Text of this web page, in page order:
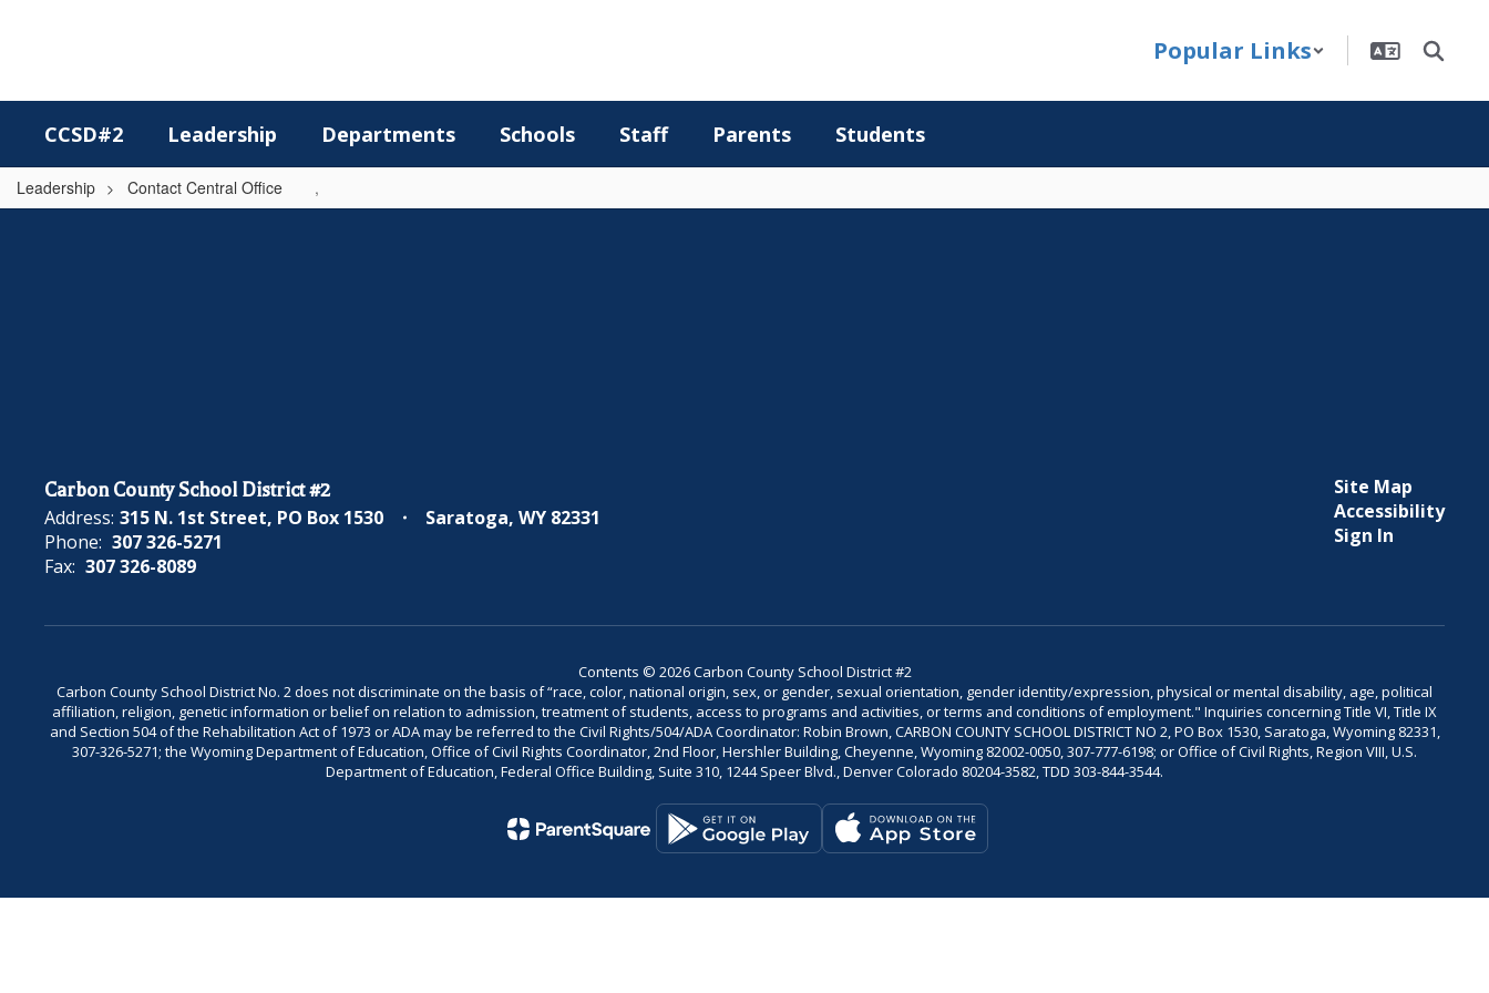
Popular Links
CCSD#2 Leadership Departments Schools Staff Parents Students
Leadership Contact Central Office ,
,
Carbon County School District #2
Address: 315 N. 1st Street PO Box 1530
Saratoga, WY 82331
Phone: 307 326-5271
Fax: 307 326-8089
Site Map
Accessibility
Sign In
Contents © 2026 Carbon County School District #2
Carbon County School District No. 2 does not discriminate on the basis of “race, color, national origin, sex, or gender, sexual orientation, gender identity/expression, physical or mental disability, age, political
affiliation, religion, genetic information or belief on relation to admission, treatment of students, access to programs and activities, or terms and conditions of employment." Inquiries concerning Title VI, Title IX
and Section 504 of the Rehabilitation Act of 1973 or ADA may be referred to the Civil Rights/504/ADA Coordinator: Robin Brown, CARBON COUNTY SCHOOL DISTRICT NO 2, PO Box 1530, Saratoga, Wyoming 82331,
307-326-5271; the Wyoming Department of Education, Office of Civil Rights Coordinator, 2nd Floor, Hershler Building, Cheyenne, Wyoming 82002-0050, 307-777-6198; or Office of Civil Rights, Region VIII, U.S.
Department of Education, Federal Office Building, Suite 310, 1244 Speer Blvd., Denver Colorado 80204-3582, TDD 303-844-3544.